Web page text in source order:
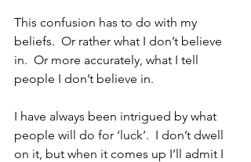
This confusion has to do with my
beliefs.  Or rather what I don’t believe
in.  Or more accurately, what I tell
people I don’t believe in.
I have always been intrigued by what
people will do for ‘luck’.  I don’t dwell
on it, but when it comes up I’ll admit I